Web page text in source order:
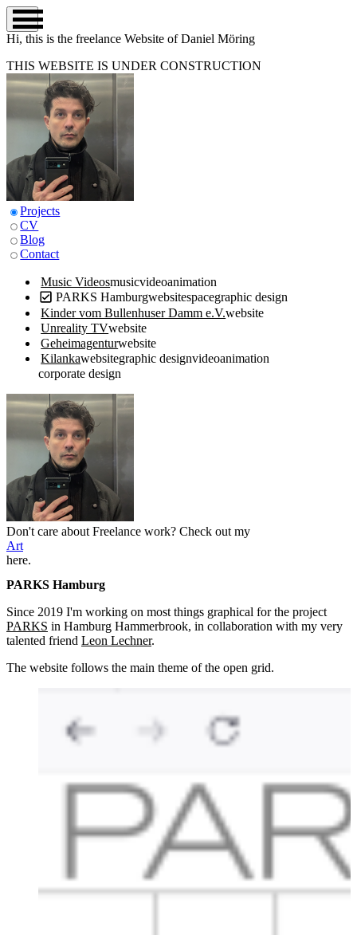
Hi, this is the freelance Website of Daniel Möring
THIS WEBSITE IS UNDER CONSTRUCTION
Projects
CV
Blog
Contact
Music Videosmusicvideoanimation
PARKS Hamburgwebsitespacegraphic design
Kinder vom Bullenhuser Damm e.V.website
Unreality TVwebsite
Geheimagenturwebsite
Kilankawebsitegraphic designvideoanimation
corporate design
Don't care about Freelance work? Check out my
Art
here.
PARKS Hamburg
Since 2019 I'm working on most things graphical for the project
PARKS in Hamburg Hammerbrook, in collaboration with my very
talented friend Leon Lechner.
The website follows the main theme of the open grid.